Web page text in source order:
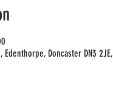
Doncaster DN3